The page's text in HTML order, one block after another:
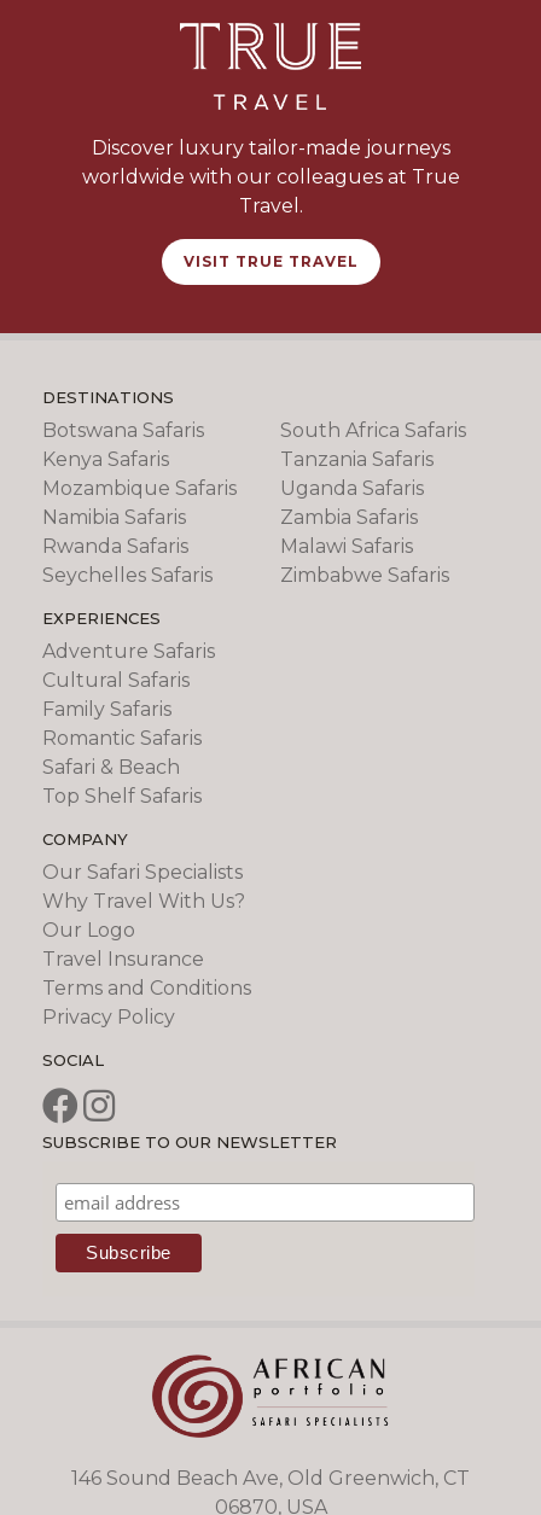
Discover luxury tailor-made journeys
worldwide with our colleagues at True
Travel.
VISIT TRUE TRAVEL
DESTINATIONS
Botswana Safaris
Kenya Safaris
Mozambique Safaris
Namibia Safaris
Rwanda Safaris
Seychelles Safaris
South Africa Safaris
Tanzania Safaris
Uganda Safaris
Zambia Safaris
Malawi Safaris
Zimbabwe Safaris
EXPERIENCES
Adventure Safaris
Cultural Safaris
Family Safaris
Romantic Safaris
Safari & Beach
Top Shelf Safaris
COMPANY
Our Safari Specialists
Why Travel With Us?
Our Logo
Travel Insurance
Terms and Conditions
Privacy Policy
SOCIAL
SUBSCRIBE TO OUR NEWSLETTER
146 Sound Beach Ave, Old Greenwich, CT
06870, USA